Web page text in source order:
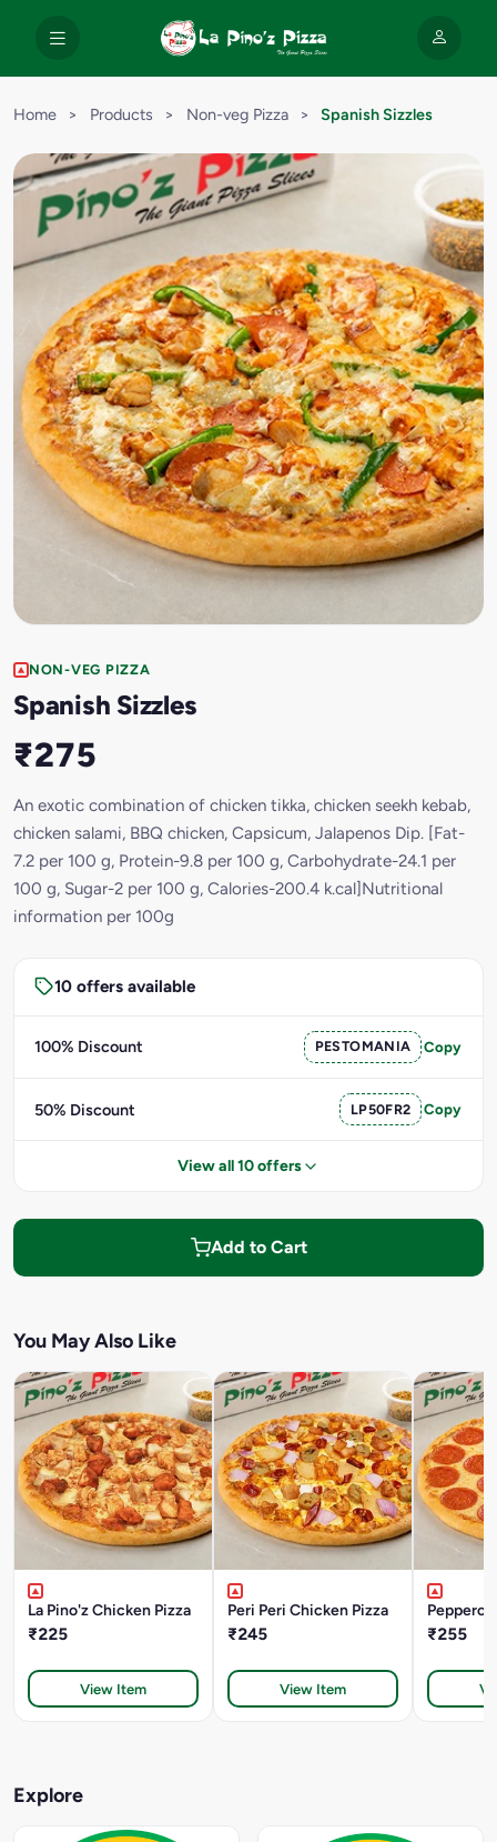
Home > Products > Non-veg Pizza > Spanish Sizzles
NON-VEG PIZZA
Spanish Sizzles
₹275
An exotic combination of chicken tikka, chicken seekh kebab,
chicken salami, BBQ chicken, Capsicum, Jalapenos Dip. [Fat-
7.2 per 100 g, Protein-9.8 per 100 g, Carbohydrate-24.1 per
100 g, Sugar-2 per 100 g, Calories-200.4 k.cal]Nutritional
information per 100g
10 offers available
100% Discount PESTOMANIA Copy
50% Discount LP50FR2 Copy
View all 10 offers
Add to Cart
You May Also Like
La Pino'z Chicken Pizza
₹225
View Item
Peri Peri Chicken Pizza
₹245
View Item
₹255
Explore